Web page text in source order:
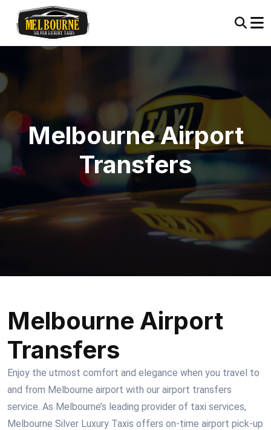
Melbourne Airport
Transfers
Melbourne Airport
Transfers
Enjoy the utmost comfort and elegance when you travel to
and from Melbourne airport with our airport transfers
service. As Melbourne’s leading provider of taxi services,
Melbourne Silver Luxury Taxis offers on-time airport pick-up